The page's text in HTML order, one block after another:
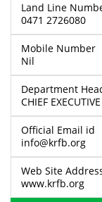
Land Line
0471 2726080
Mobile Number
Nil
Department
CHIEF
Official Email id
info@krfb.org
Web Site
www.krfb.org